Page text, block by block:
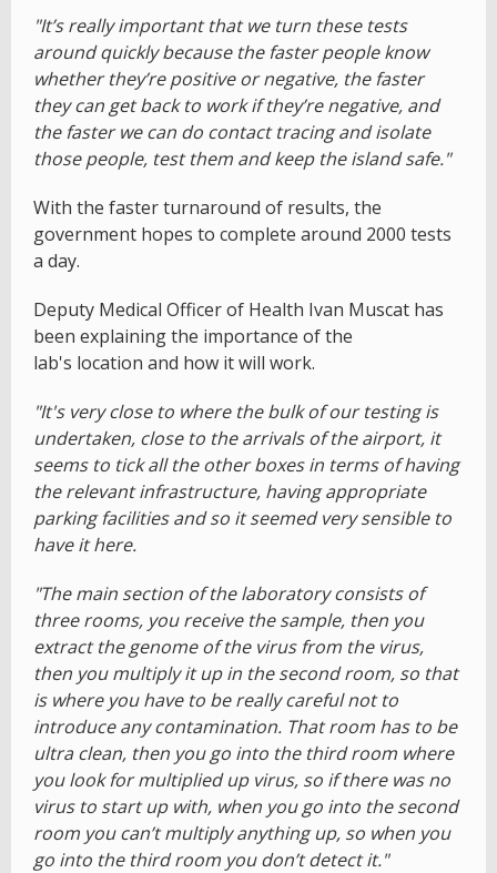
"It’s really important that we turn these tests
around quickly because the faster people know
whether they’re positive or negative, the faster
they can get back to work if they’re negative, and
the faster we can do contact tracing and isolate
those people, test them and keep the island safe."
With the faster turnaround of results, the
government hopes to complete around 2000 tests
a day.
Deputy Medical Officer of Health Ivan Muscat has
been explaining the importance of the
lab's location and how it will work.
"It's very close to where the bulk of our testing is
undertaken, close to the arrivals of the airport, it
seems to tick all the other boxes in terms of having
the relevant infrastructure, having appropriate
parking facilities and so it seemed very sensible to
have it here.
"The main section of the laboratory consists of
three rooms, you receive the sample, then you
extract the genome of the virus from the virus,
then you multiply it up in the second room, so that
is where you have to be really careful not to
introduce any contamination. That room has to be
ultra clean, then you go into the third room where
you look for multiplied up virus, so if there was no
virus to start up with, when you go into the second
room you can’t multiply anything up, so when you
go into the third room you don’t detect it."